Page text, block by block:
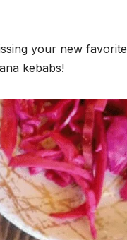
your new favorite
kebabs!